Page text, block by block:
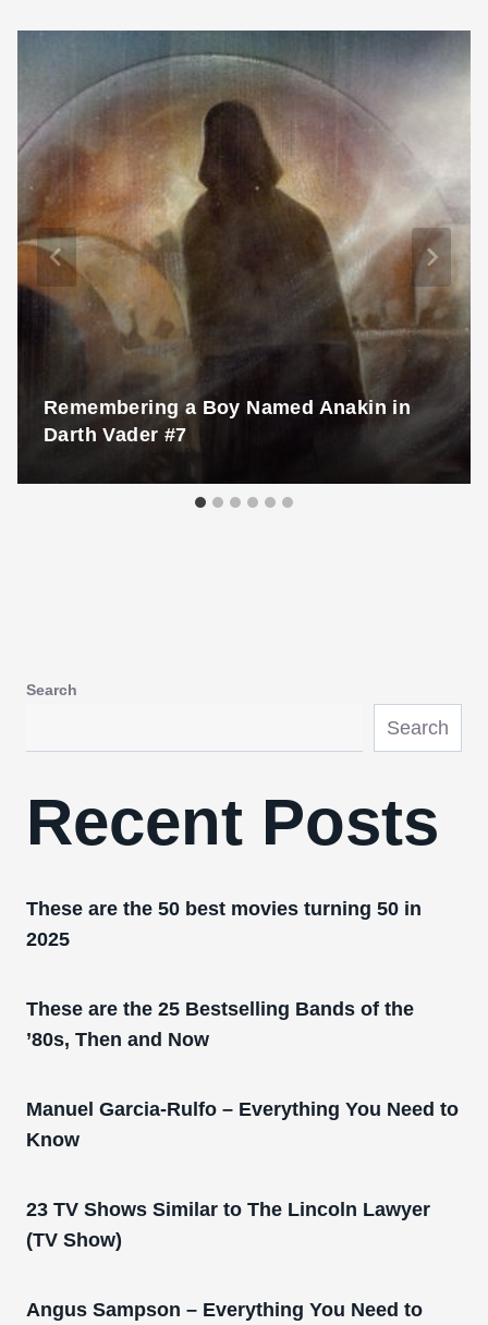
Remembering a Boy Named Anakin in
Darth Vader #7
Search
Search
Recent Posts
These are the 50 best movies turning 50 in
2025
These are the 25 Bestselling Bands of the
’80s, Then and Now
Manuel Garcia-Rulfo – Everything You Need to
Know
23 TV Shows Similar to The Lincoln Lawyer
(TV Show)
Angus Sampson – Everything You Need to